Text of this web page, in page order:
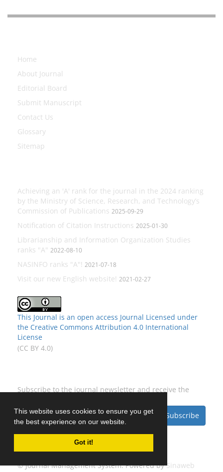
This website uses cookies to ensure you get
the best experience on our website.
Got it!
Home
About Journal
Editorial Board
Submit Manuscript
Contact Us
Glossary
Sitemap
Achieving an 'A' rank for the journal in the 2024 ranking
by the Ministry of Science, Research, and Technology’s
Commission of Publications 2025-09-29
Notification of Citation Instructions 2025-01-30
Librarianship and Information Organization Studies
ranks "A" 2022-08-10
NASINFO ranks "A"! 2021-07-18
Visit our new English website! 2021-02-27
This Journal is an open access Journal Licensed under
the Creative Commons Attribution 4.0 International
License
(CC BY 4.0)
Subscribe to the journal newsletter and receive the
Subscribe
© Journal Management System.Powered bySinaweb